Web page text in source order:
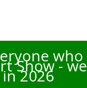
who
Show - we
2026